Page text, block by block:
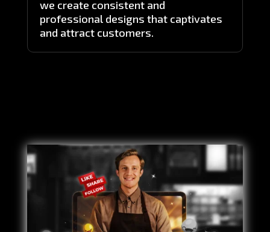
we create consistent and
professional designs that captivates
and attract customers.